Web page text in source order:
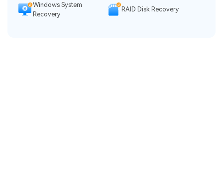
Windows System
Recovery
RAID Disk Recovery